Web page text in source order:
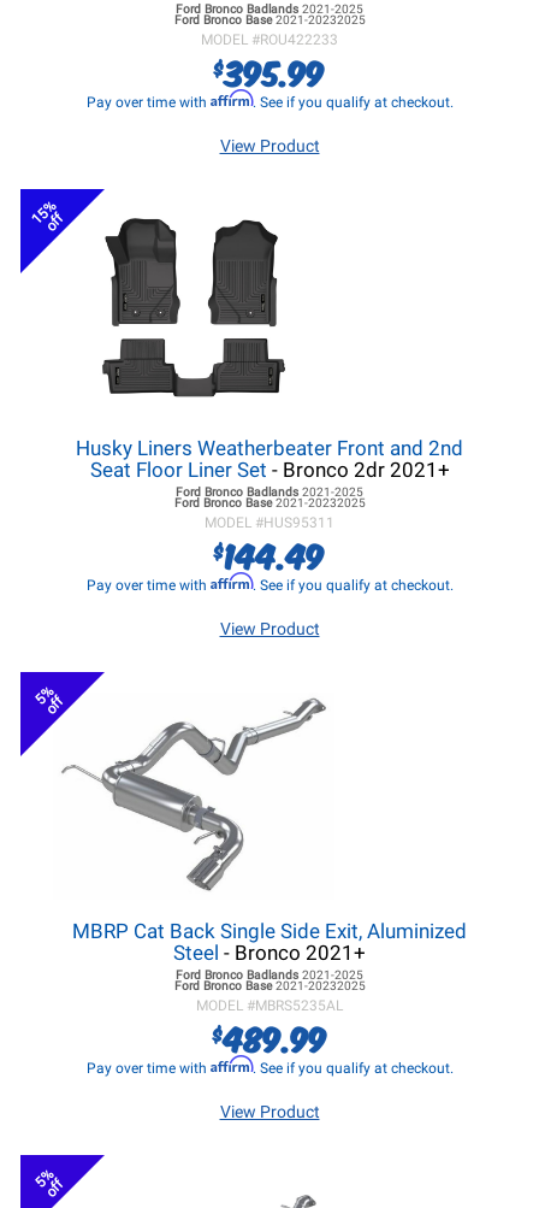
Ford Bronco Badlands 2021-2025
Ford BroncoBase2021-20232025
MODEL #ROU422233
$395.99
Pay over time with Affirm. See if you qualify at checkout.
View Product
15%
off
Husky Liners Weatherbeater Front and 2nd
Seat Floor Liner Set - Bronco 2dr 2021+
Ford Bronco Badlands 2021-2025
Ford BroncoBase2021-20232025
MODEL #HUS95311
$144.49
Pay over time with Affirm. See if you qualify at checkout.
View Product
5%
off
MBRP Cat Back Single Side Exit, Aluminized
Steel - Bronco 2021+
Ford Bronco Badlands 2021-2025
Ford BroncoBase2021-20232025
MODEL #MBRS5235AL
$489.99
Pay over time with Affirm. See if you qualify at checkout.
View Product
5%
off